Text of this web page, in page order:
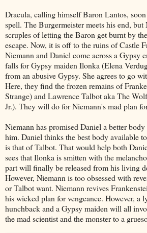
Dracula, calling himself Baron Lantos,
spell. The Burgermeister meets his end, but
scruples of letting the Baron get burnt by
escape. Now, it is off to the ruins of Castle
Niemann and Daniel come across a Gypsy
falls for Gypsy maiden Ilonka (Elena
from an abusive Gypsy. She agrees to go
Here, they find the frozen remains of
Strange) and Lawrence Talbot aka The
Jr.). They will do for Niemann's mad plan
Niemann has promised Daniel a better
him. Daniel thinks the best body available
is that of Talbot. That would help both
sees that Ilonka is smitten with the
part will finally be released from his living
However, Niemann is too obsessed with
or Talbot want. Niemann revives
his wicked plan for vengeance. However, a
hunchback and a Gypsy maiden will all
the mad scientist and the monster to a